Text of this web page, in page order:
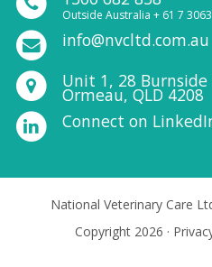
Outside Australia + 61 7
info@nvcltd.com.au
Unit 1, 28 Burnside
Ormeau, QLD 4208
Connect on
National Veterinary Care
Copyright 2026 ·